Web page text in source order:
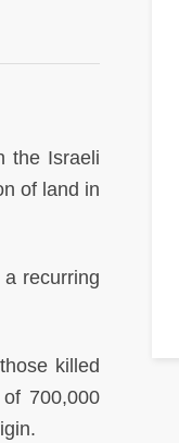
the Israeli
of land in
recurring
killed
700,000